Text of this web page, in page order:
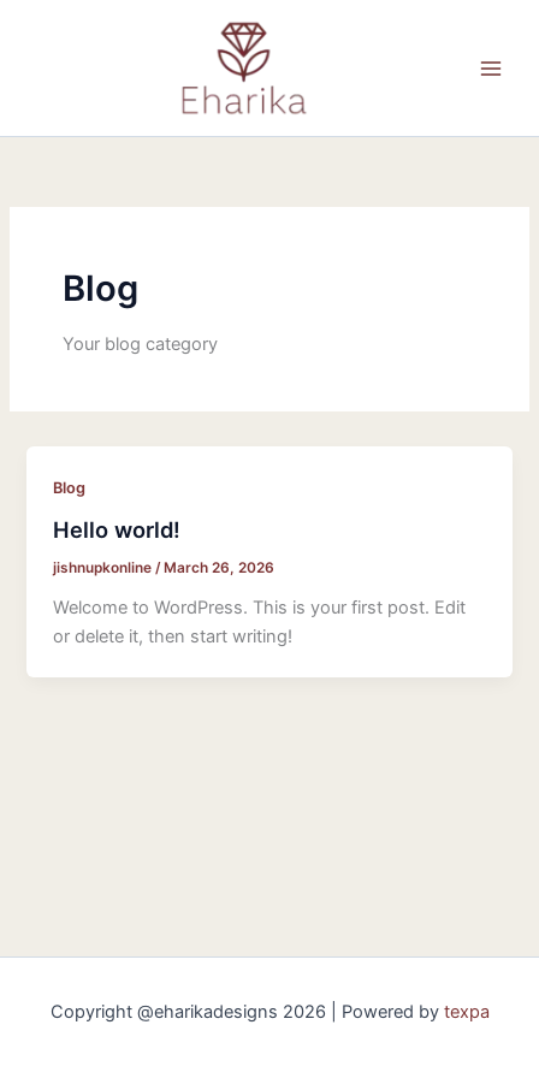
Blog
Your blog category
Blog
Hello world!
jishnupkonline/ March 26, 2026
Welcome to WordPress. This is your first post. Edit
or delete it, then start writing!
Copyright @eharikadesigns 2026 | Powered by texpa